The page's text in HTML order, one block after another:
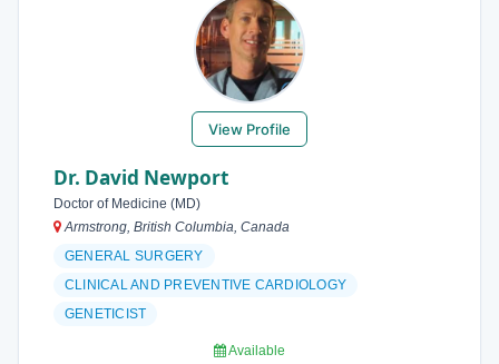
View Profile
Dr. David Newport
Doctor of Medicine (MD)
Armstrong, British Columbia, Canada
GENERAL SURGERY
CLINICAL AND PREVENTIVE CARDIOLOGY
GENETICIST
Available